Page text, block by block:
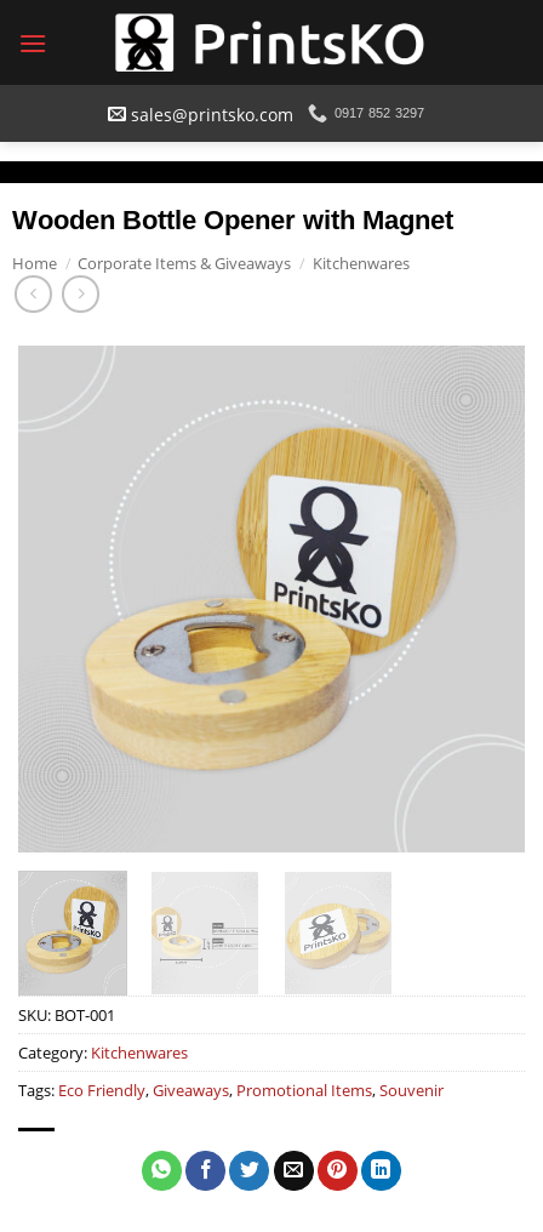
sales@printsko.com 0917 852 3297
Wooden Bottle Opener with Magnet
Home / Corporate Items & Giveaways / Kitchenwares
SKU: BOT-001
Category: Kitchenwares
Tags: Eco Friendly,Giveaways, Promotional Items,Souvenir